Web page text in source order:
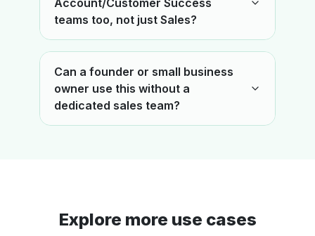
Account/Customer Success
teams too, not just Sales?
Can a founder or small business
owner use this without a
dedicated sales team?
Explore more use cases